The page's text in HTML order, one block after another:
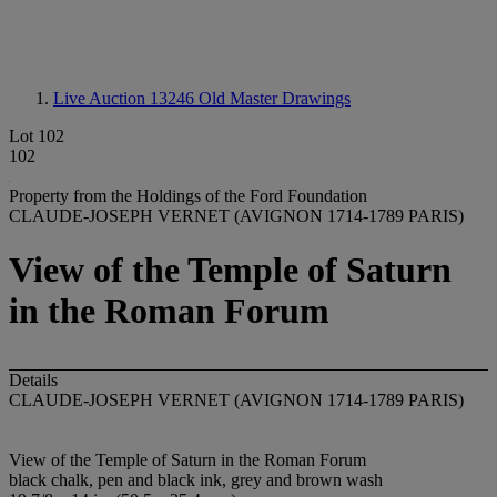
Live Auction 13246 Old Master Drawings
Lot 102
102
Property from the Holdings of the Ford Foundation
CLAUDE-JOSEPH VERNET (AVIGNON 1714-1789 PARIS)
View of the Temple of Saturn
in the Roman Forum
Details
CLAUDE-JOSEPH VERNET (AVIGNON 1714-1789 PARIS)
View of the Temple of Saturn in the Roman Forum
black chalk, pen and black ink, grey and brown wash